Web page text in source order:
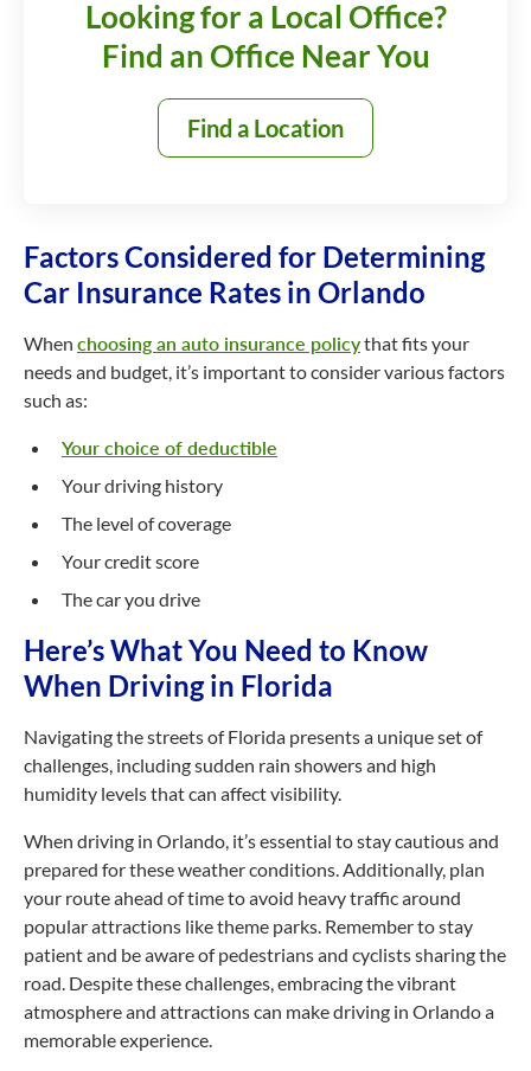
Looking for a Local Office?
Find an Office Near You
Find a Location
Factors Considered for Determining
Car Insurance Rates in Orlando
When choosing an auto insurance policythat fits your
needs and budget, it’s important to consider various factors
such as:
Your choice of deductible
Your driving history
The level of coverage
Your credit score
The car you drive
Here’s What You Need to Know
When Driving in Florida
Navigating the streets of Florida presents a unique set of
challenges, including sudden rain showers and high
humidity levels that can affect visibility.
When driving in Orlando, it’s essential to stay cautious and
prepared for these weather conditions. Additionally, plan
your route ahead of time to avoid heavy traffic around
popular attractions like theme parks. Remember to stay
patient and be aware of pedestrians and cyclists sharing the
road. Despite these challenges, embracing the vibrant
atmosphere and attractions can make driving in Orlando a
memorable experience.